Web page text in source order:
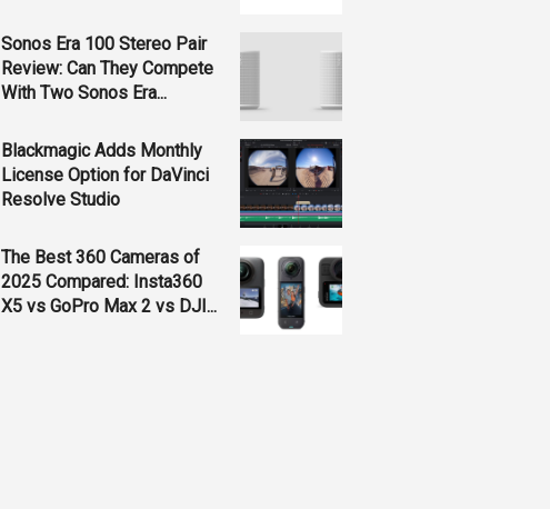
Sonos Era 100 Stereo Pair
Review: Can They Compete
With Two Sonos Era...
Blackmagic Adds Monthly
License Option for DaVinci
Resolve Studio
The Best 360 Cameras of
2025 Compared: Insta360
X5 vs GoPro Max 2 vs DJI...